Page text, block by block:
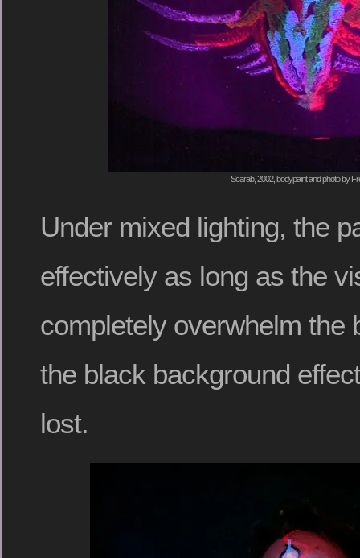
Scarab, 2002, bodypaint and photo by
Under mixed lighting, the
effectively as long as the
completely overwhelm the
the black background
lost.